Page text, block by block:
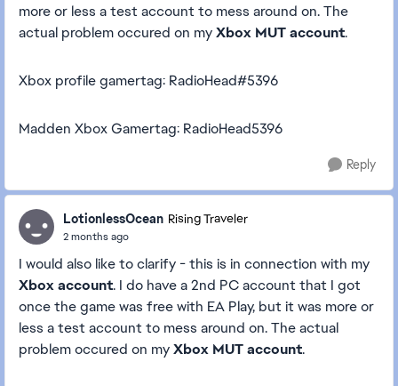
more or less a test account to mess around on. The
actual problem occured on myXbox MUT account.
Xbox profile gamertag: RadioHead#5396
Madden Xbox Gamertag: RadioHead5396
Reply
LotionlessOcean Rising Traveler
2 months ago
I would also like to clarify - this is in connection with my
Xbox account. I do have a 2nd PC account that I got
once the game was free with EA Play, but it was more or
less a test account to mess around on. The actual
problem occured on myXbox MUT account.